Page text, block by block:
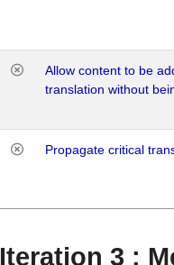
Allow content to be
translation without
Propagate critical
Iteration 3 :